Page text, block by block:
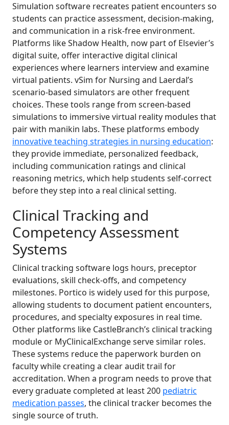
Simulation software recreates patient encounters so
students can practice assessment, decision-making,
and communication in a risk-free environment.
Platforms like Shadow Health, now part of Elsevier’s
digital suite, offer interactive digital clinical
experiences where learners interview and examine
virtual patients. vSim for Nursing and Laerdal’s
scenario-based simulators are other frequent
choices. These tools range from screen-based
simulations to immersive virtual reality modules that
pair with manikin labs. These platforms embody
innovative teaching strategies in nursing education:
they provide immediate, personalized feedback,
including communication ratings and clinical
reasoning metrics, which help students self-correct
before they step into a real clinical setting.
Clinical Tracking and
Competency Assessment
Systems
Clinical tracking software logs hours, preceptor
evaluations, skill check-offs, and competency
milestones. Portico is widely used for this purpose,
allowing students to document patient encounters,
procedures, and specialty exposures in real time.
Other platforms like CastleBranch’s clinical tracking
module or MyClinicalExchange serve similar roles.
These systems reduce the paperwork burden on
faculty while creating a clear audit trail for
accreditation. When a program needs to prove that
every graduate completed at least 200 pediatric
medication passes, the clinical tracker becomes the
single source of truth.